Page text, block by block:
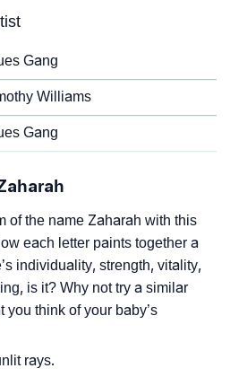
Gang
Williams
Gang
of the name Zaharah with this
each letter paints together a
individuality, strength, vitality,
is it? Why not try a similar
you think of your baby’s
rays.